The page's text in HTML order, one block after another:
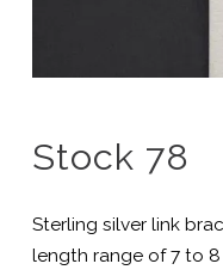
Stock 78
Sterling silver link
length range of 7 to 8